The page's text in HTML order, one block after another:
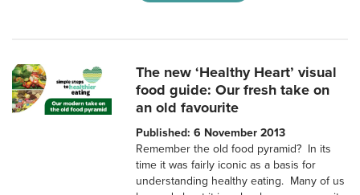
The new ‘Healthy Heart’ visual
food guide: Our fresh take on
an old favourite
Published: 6 November 2013
Remember the old food pyramid? In its
time it was fairly iconic as a basis for
understanding healthy eating. Many of us